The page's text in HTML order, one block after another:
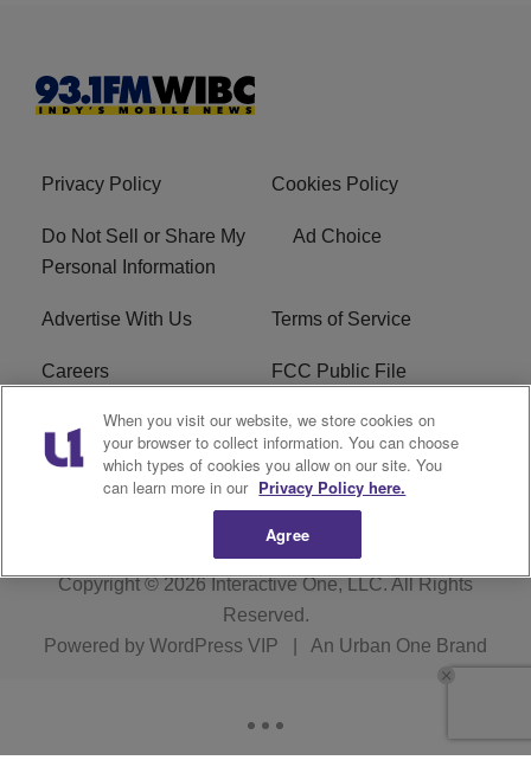
Privacy Policy Cookies Policy
Do Not Sell or Share My
Personal Information
Ad Choice
Advertise With Us Terms of Service
Careers FCC Public File
R1 Digital EEO
Subscribe
Copyright © 2026Interactive One, LLC. All Rights
Reserved.
Powered by WordPress VIP An Urban One Brand
When you visit our website, we store cookies on
your browser to collect information. You can choose
which types of cookies you allow on our site. You
can learn more in our Privacy Policy here.
Agree